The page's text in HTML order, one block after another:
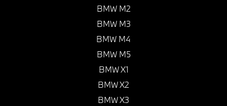
BMW M2
BMW M3
BMW M4
BMW M5
BMW X1
BMW X2
BMW X3